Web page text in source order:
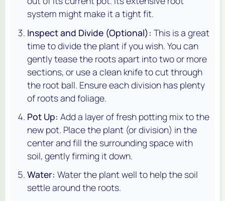
system might make it a tight fit.
Inspect and Divide (Optional): This is a great
time to divide the plant if you wish. You can
gently tease the roots apart into two or more
sections, or use a clean knife to cut through
the root ball. Ensure each division has plenty
of roots and foliage.
Pot Up: Add a layer of fresh potting mix to the
new pot. Place the plant (or division) in the
center and fill the surrounding space with
soil, gently firming it down.
Water: Water the plant well to help the soil
settle around the roots.